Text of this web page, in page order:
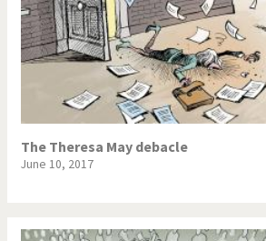
The Theresa May debacle
June 10, 2017